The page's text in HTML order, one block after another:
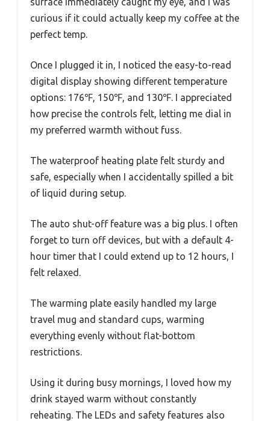
curious if it could actually keep my coffee at the
perfect temp.
Once I plugged it in, I noticed the easy-to-read
digital display showing different temperature
options: 176℉, 150℉, and 130℉. I appreciated
how precise the controls felt, letting me dial in
my preferred warmth without fuss.
The waterproof heating plate felt sturdy and
safe, especially when I accidentally spilled a bit
of liquid during setup.
The auto shut-off feature was a big plus. I often
forget to turn off devices, but with a default 4-
hour timer that I could extend up to 12 hours, I
felt relaxed.
The warming plate easily handled my large
travel mug and standard cups, warming
everything evenly without flat-bottom
restrictions.
Using it during busy mornings, I loved how my
drink stayed warm without constantly
reheating. The LEDs and safety features also